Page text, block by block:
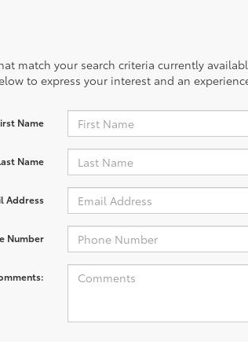
match your search criteria currently
to express your interest and an
Name
Name
Address
Number